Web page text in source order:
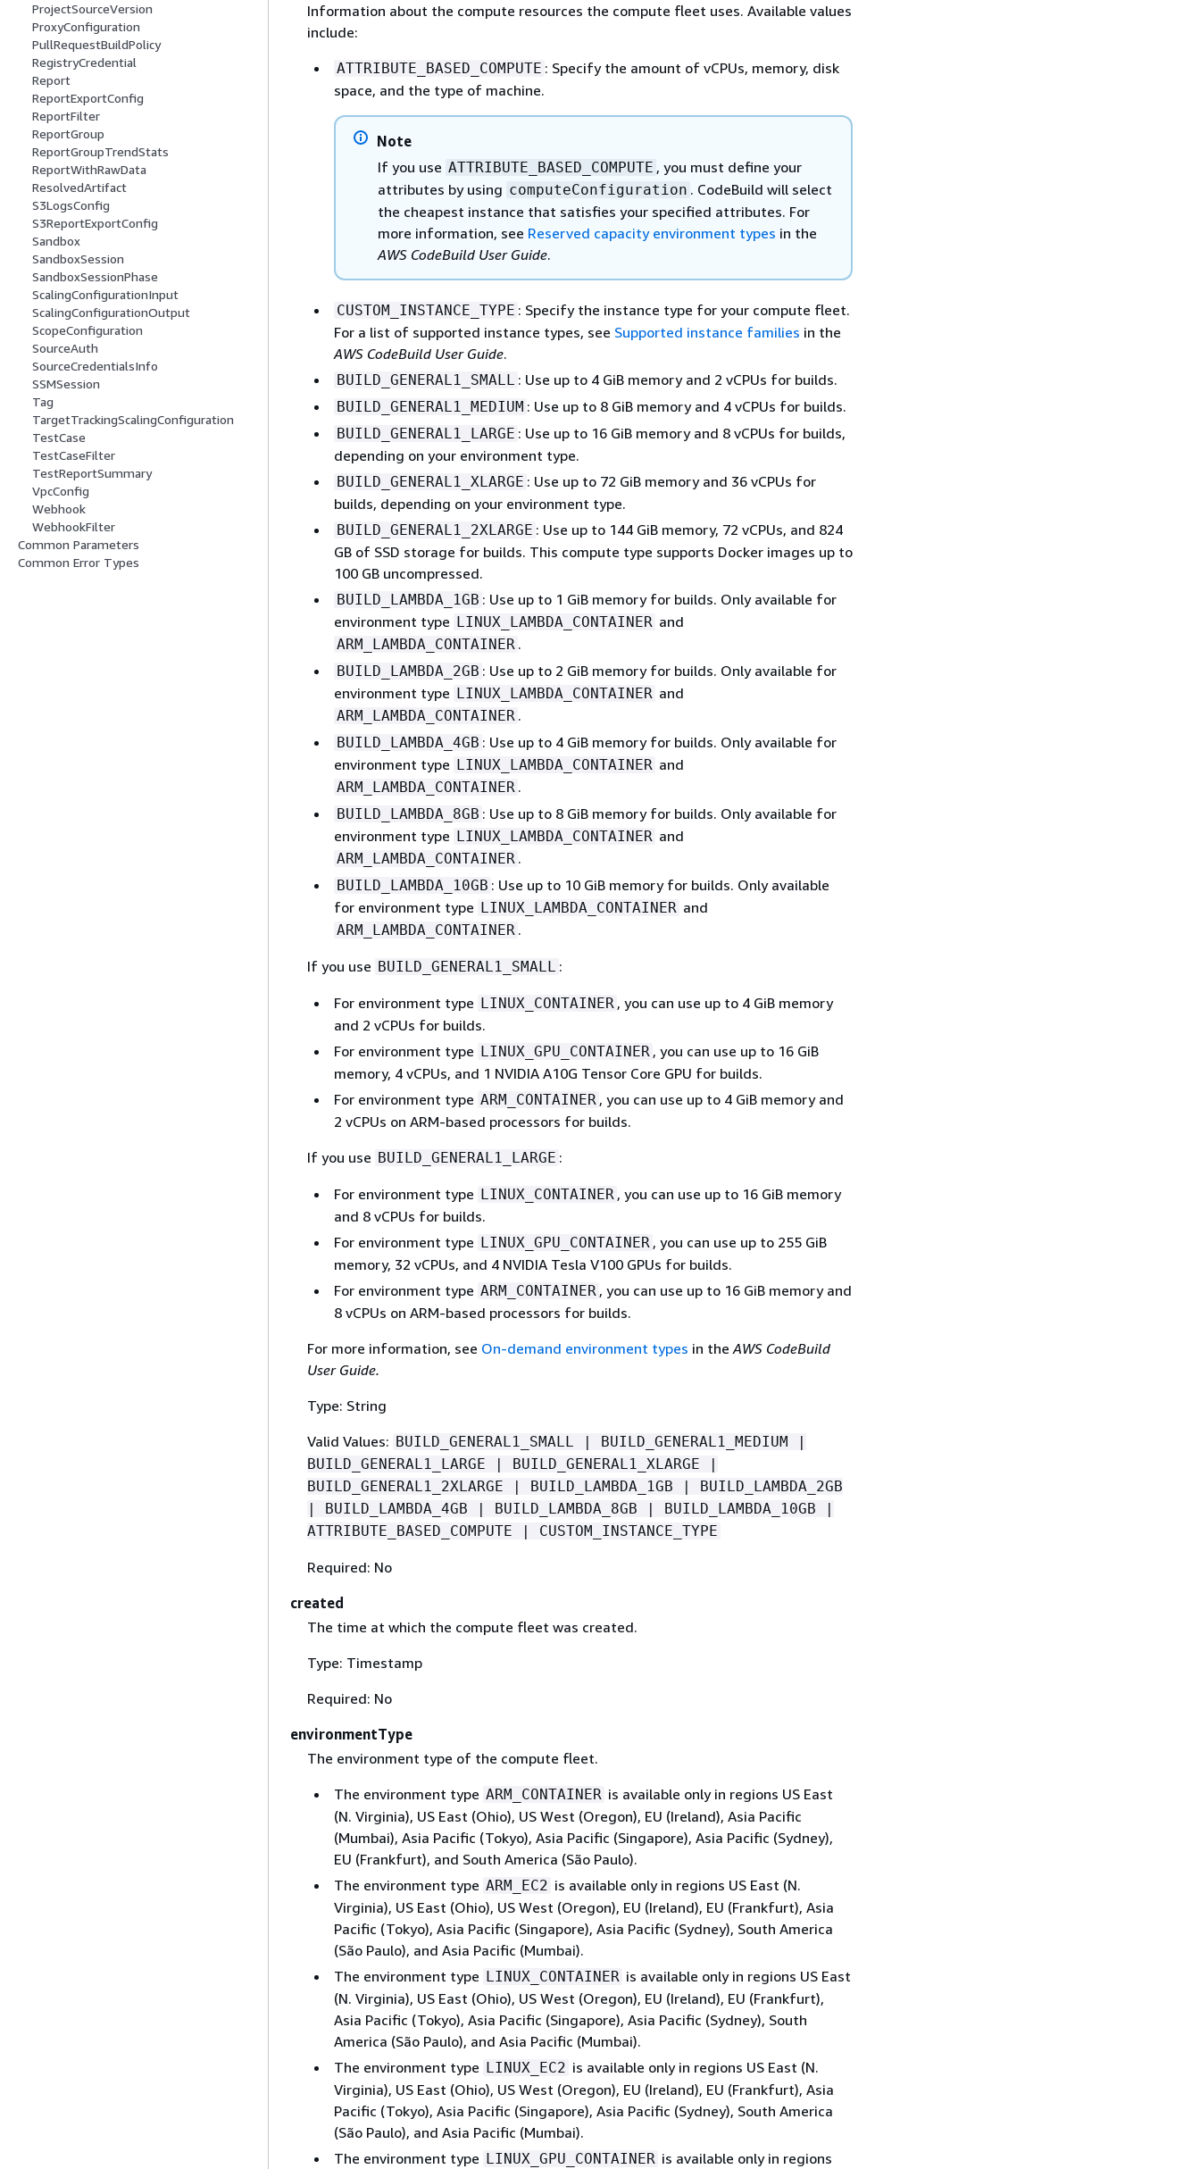
ProjectSourceVersion
ProxyConfiguration
PullRequestBuildPolicy
RegistryCredential
Report
ReportExportConfig
ReportFilter
ReportGroup
ReportGroupTrendStats
ReportWithRawData
ResolvedArtifact
S3LogsConfig
S3ReportExportConfig
Sandbox
SandboxSession
SandboxSessionPhase
ScalingConfigurationInput
ScalingConfigurationOutput
ScopeConfiguration
SourceAuth
SourceCredentialsInfo
SSMSession
Tag
TargetTrackingScalingConfiguration
TestCase
TestCaseFilter
TestReportSummary
VpcConfig
Webhook
WebhookFilter
Common Parameters
Common Error Types
Information about the compute resources the compute fleet uses. Available values
include:
ATTRIBUTE_BASED_COMPUTE : Specify the amount of vCPUs, memory, disk
space, and the type of machine.
Note
If you use ATTRIBUTE_BASED_COMPUTE , you must define your
attributes by using computeConfiguration . CodeBuild will select
the cheapest instance that satisfies your specified attributes. For
more information, see Reserved capacity environment types in the
AWS CodeBuild User Guide.
CUSTOM_INSTANCE_TYPE : Specify the instance type for your compute fleet.
For a list of supported instance types, see Supported instance families in the
AWS CodeBuild User Guide.
BUILD_GENERAL1_SMALL : Use up to 4 GiB memory and 2 vCPUs for builds.
BUILD_GENERAL1_MEDIUM : Use up to 8 GiB memory and 4 vCPUs for builds.
BUILD_GENERAL1_LARGE : Use up to 16 GiB memory and 8 vCPUs for builds,
depending on your environment type.
BUILD_GENERAL1_XLARGE : Use up to 72 GiB memory and 36 vCPUs for
builds, depending on your environment type.
BUILD_GENERAL1_2XLARGE : Use up to 144 GiB memory, 72 vCPUs, and 824
GB of SSD storage for builds. This compute type supports Docker images up to
100 GB uncompressed.
BUILD_LAMBDA_1GB : Use up to 1 GiB memory for builds. Only available for
environment type LINUX_LAMBDA_CONTAINER and
ARM_LAMBDA_CONTAINER .
BUILD_LAMBDA_2GB : Use up to 2 GiB memory for builds. Only available for
environment type LINUX_LAMBDA_CONTAINER and
ARM_LAMBDA_CONTAINER .
BUILD_LAMBDA_4GB : Use up to 4 GiB memory for builds. Only available for
environment type LINUX_LAMBDA_CONTAINER and
ARM_LAMBDA_CONTAINER .
BUILD_LAMBDA_8GB : Use up to 8 GiB memory for builds. Only available for
environment type LINUX_LAMBDA_CONTAINER and
ARM_LAMBDA_CONTAINER .
BUILD_LAMBDA_10GB : Use up to 10 GiB memory for builds. Only available
for environment type LINUX_LAMBDA_CONTAINER and
ARM_LAMBDA_CONTAINER .
If you use BUILD_GENERAL1_SMALL :
For environment type LINUX_CONTAINER , you can use up to 4 GiB memory
and 2 vCPUs for builds.
For environment type LINUX_GPU_CONTAINER , you can use up to 16 GiB
memory, 4 vCPUs, and 1 NVIDIA A10G Tensor Core GPU for builds.
For environment type ARM_CONTAINER , you can use up to 4 GiB memory and
2 vCPUs on ARM-based processors for builds.
If you use BUILD_GENERAL1_LARGE :
For environment type LINUX_CONTAINER , you can use up to 16 GiB memory
and 8 vCPUs for builds.
For environment type LINUX_GPU_CONTAINER , you can use up to 255 GiB
memory, 32 vCPUs, and 4 NVIDIA Tesla V100 GPUs for builds.
For environment type ARM_CONTAINER , you can use up to 16 GiB memory and
8 vCPUs on ARM-based processors for builds.
For more information, see On-demand environment types in theAWS CodeBuild
User Guide.
Type: String
Valid Values: BUILD_GENERAL1_SMALL | BUILD_GENERAL1_MEDIUM |
BUILD_GENERAL1_LARGE | BUILD_GENERAL1_XLARGE |
BUILD_GENERAL1_2XLARGE | BUILD_LAMBDA_1GB | BUILD_LAMBDA_2GB
| BUILD_LAMBDA_4GB | BUILD_LAMBDA_8GB | BUILD_LAMBDA_10GB |
ATTRIBUTE_BASED_COMPUTE | CUSTOM_INSTANCE_TYPE
Required: No
created
The time at which the compute fleet was created.
Type: Timestamp
Required: No
environmentType
The environment type of the compute fleet.
The environment type ARM_CONTAINER is available only in regions US East
(N. Virginia), US East (Ohio), US West (Oregon), EU (Ireland), Asia Pacific
(Mumbai), Asia Pacific (Tokyo), Asia Pacific (Singapore), Asia Pacific (Sydney),
EU (Frankfurt), and South America (São Paulo).
The environment type ARM_EC2 is available only in regions US East (N.
Virginia), US East (Ohio), US West (Oregon), EU (Ireland), EU (Frankfurt), Asia
Pacific (Tokyo), Asia Pacific (Singapore), Asia Pacific (Sydney), South America
(São Paulo), and Asia Pacific (Mumbai).
The environment type LINUX_CONTAINER is available only in regions US East
(N. Virginia), US East (Ohio), US West (Oregon), EU (Ireland), EU (Frankfurt),
Asia Pacific (Tokyo), Asia Pacific (Singapore), Asia Pacific (Sydney), South
America (São Paulo), and Asia Pacific (Mumbai).
The environment type LINUX_EC2 is available only in regions US East (N.
Virginia), US East (Ohio), US West (Oregon), EU (Ireland), EU (Frankfurt), Asia
Pacific (Tokyo), Asia Pacific (Singapore), Asia Pacific (Sydney), South America
(São Paulo), and Asia Pacific (Mumbai).
The environment type LINUX_GPU_CONTAINER is available only in regions